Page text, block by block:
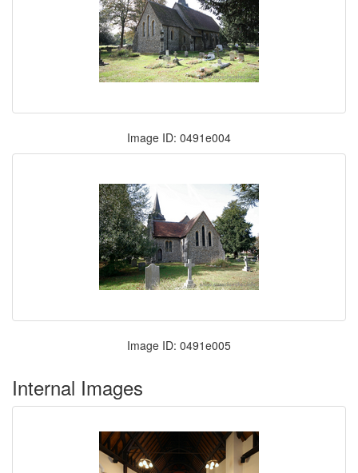
Image ID: 0491e004
Image ID: 0491e005
Internal Images